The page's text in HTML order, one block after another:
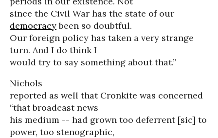
since the Civil War has the state of our
democracybeen so doubtful.
Our foreign policy has taken a very strange
turn. And I do think I
would try to say something about that.”
Nichols
reported as well that Cronkite was concerned
“that broadcast news --
his medium -- had grown too deferrent [sic] to
power, too stenographic,